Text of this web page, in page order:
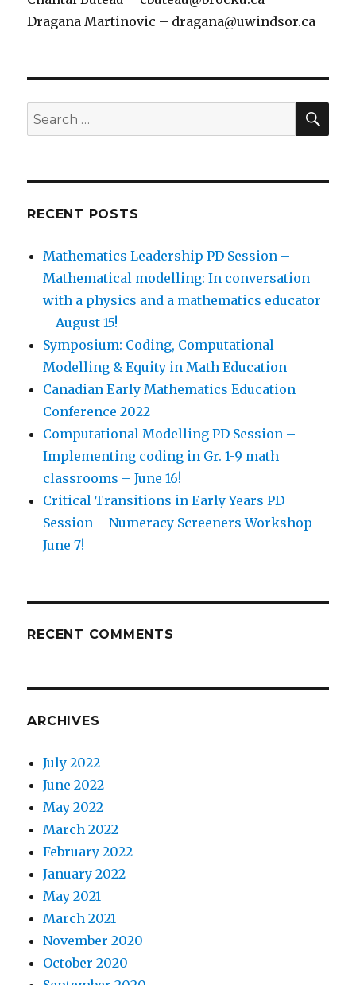
Dragana Martinovic – dragana@uwindsor.ca
Search
for:
RECENT POSTS
Mathematics Leadership PD Session –
Mathematical modelling: In conversation
with a physics and a mathematics educator
– August 15!
Symposium: Coding, Computational
Modelling & Equity in Math Education
Canadian Early Mathematics Education
Conference 2022
Computational Modelling PD Session –
Implementing coding in Gr. 1-9 math
classrooms – June 16!
Critical Transitions in Early Years PD
Session – Numeracy Screeners Workshop–
June 7!
RECENT COMMENTS
ARCHIVES
July 2022
June 2022
May 2022
March 2022
February 2022
January 2022
May 2021
March 2021
November 2020
October 2020